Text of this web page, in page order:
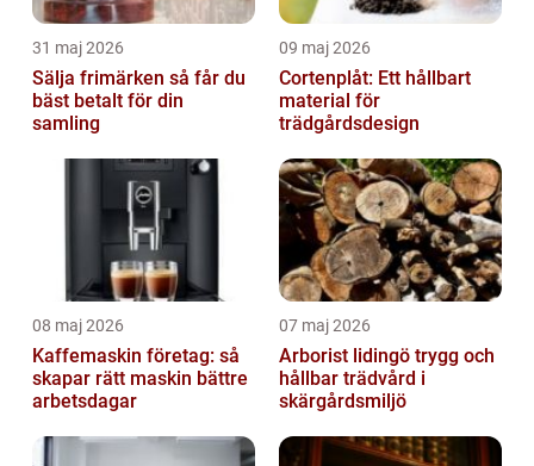
31 maj 2026
Sälja frimärken så får du
bäst betalt för din
samling
09 maj 2026
Cortenplåt: Ett hållbart
material för
trädgårdsdesign
08 maj 2026
Kaffemaskin företag: så
skapar rätt maskin bättre
arbetsdagar
07 maj 2026
Arborist lidingö trygg och
hållbar trädvård i
skärgårdsmiljö